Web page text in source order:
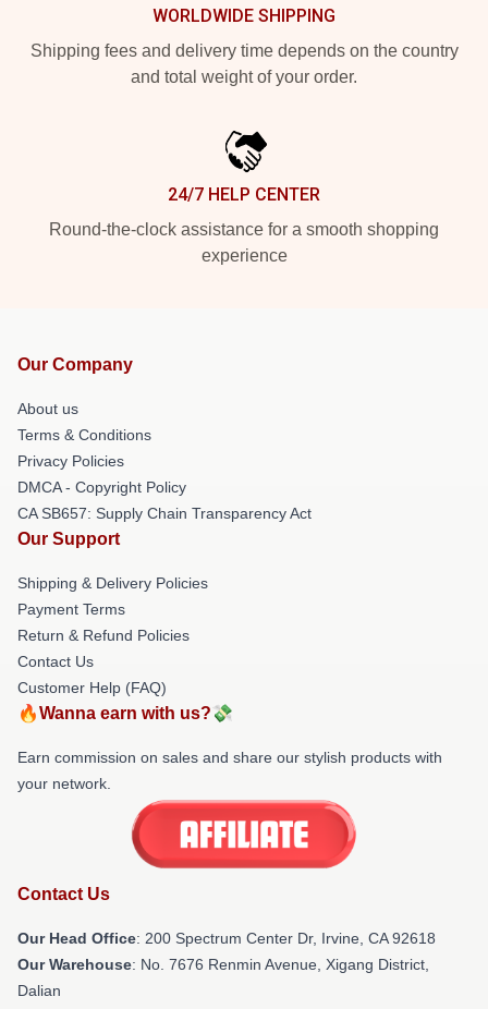
WORLDWIDE SHIPPING
Shipping fees and delivery time depends on the country
and total weight of your order.
24/7 HELP CENTER
Round-the-clock assistance for a smooth shopping
experience
Our Company
About us
Terms & Conditions
Privacy Policies
DMCA - Copyright Policy
CA SB657: Supply Chain Transparency Act
Our Support
Shipping & Delivery Policies
Payment Terms
Return & Refund Policies
Contact Us
Customer Help (FAQ)
🔥Wanna earn with us?💸
Earn commission on sales and share our stylish products with
your network.
Contact Us
Our Head Office: 200 Spectrum Center Dr, Irvine, CA 92618
Our Warehouse: No. 7676 Renmin Avenue, Xigang District,
Dalian